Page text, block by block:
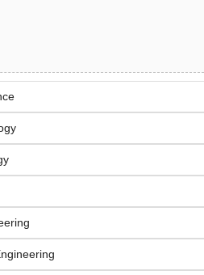
2008, combining certified